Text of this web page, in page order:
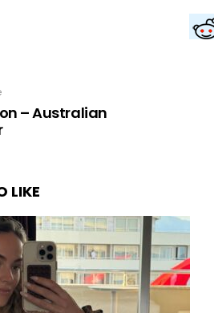
– Australian
LIKE